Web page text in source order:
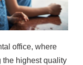
office, where
the highest quality